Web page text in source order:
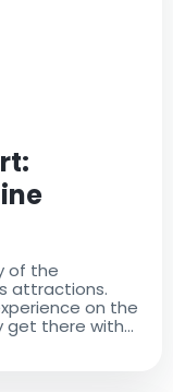
of the
attractions.
on the
get there with